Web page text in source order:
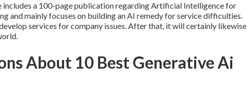
includes a 100-page publication regarding Artificial Intelligence for
and mainly focuses on building an AI remedy for service difficulties.
services for company issues. After that, it will certainly likewise
About 10 Best Generative Ai